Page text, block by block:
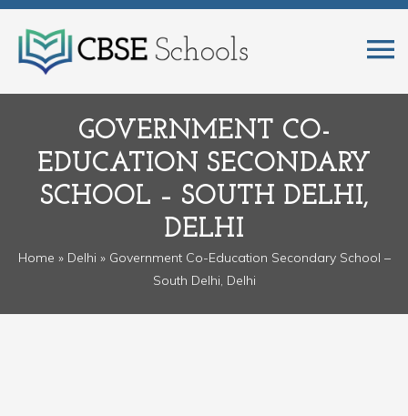
GOVERNMENT CO-
EDUCATION SECONDARY
SCHOOL – SOUTH DELHI,
DELHI
Home » Delhi » Government Co-Education Secondary School –
South Delhi, Delhi